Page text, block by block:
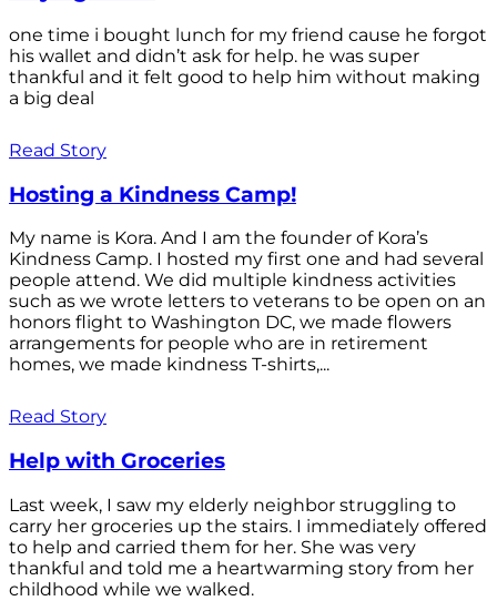
one time i bought lunch for my friend cause he forgot
his wallet and didn’t ask for help. he was super
thankful and it felt good to help him without making
a big deal
Read Story
Hosting a Kindness Camp!
My name is Kora. And I am the founder of Kora’s
Kindness Camp. I hosted my first one and had several
people attend. We did multiple kindness activities
such as we wrote letters to veterans to be open on an
honors flight to Washington DC, we made flowers
arrangements for people who are in retirement
homes, we made kindness T-shirts,...
Read Story
Help with Groceries
Last week, I saw my elderly neighbor struggling to
carry her groceries up the stairs. I immediately offered
to help and carried them for her. She was very
thankful and told me a heartwarming story from her
childhood while we walked.